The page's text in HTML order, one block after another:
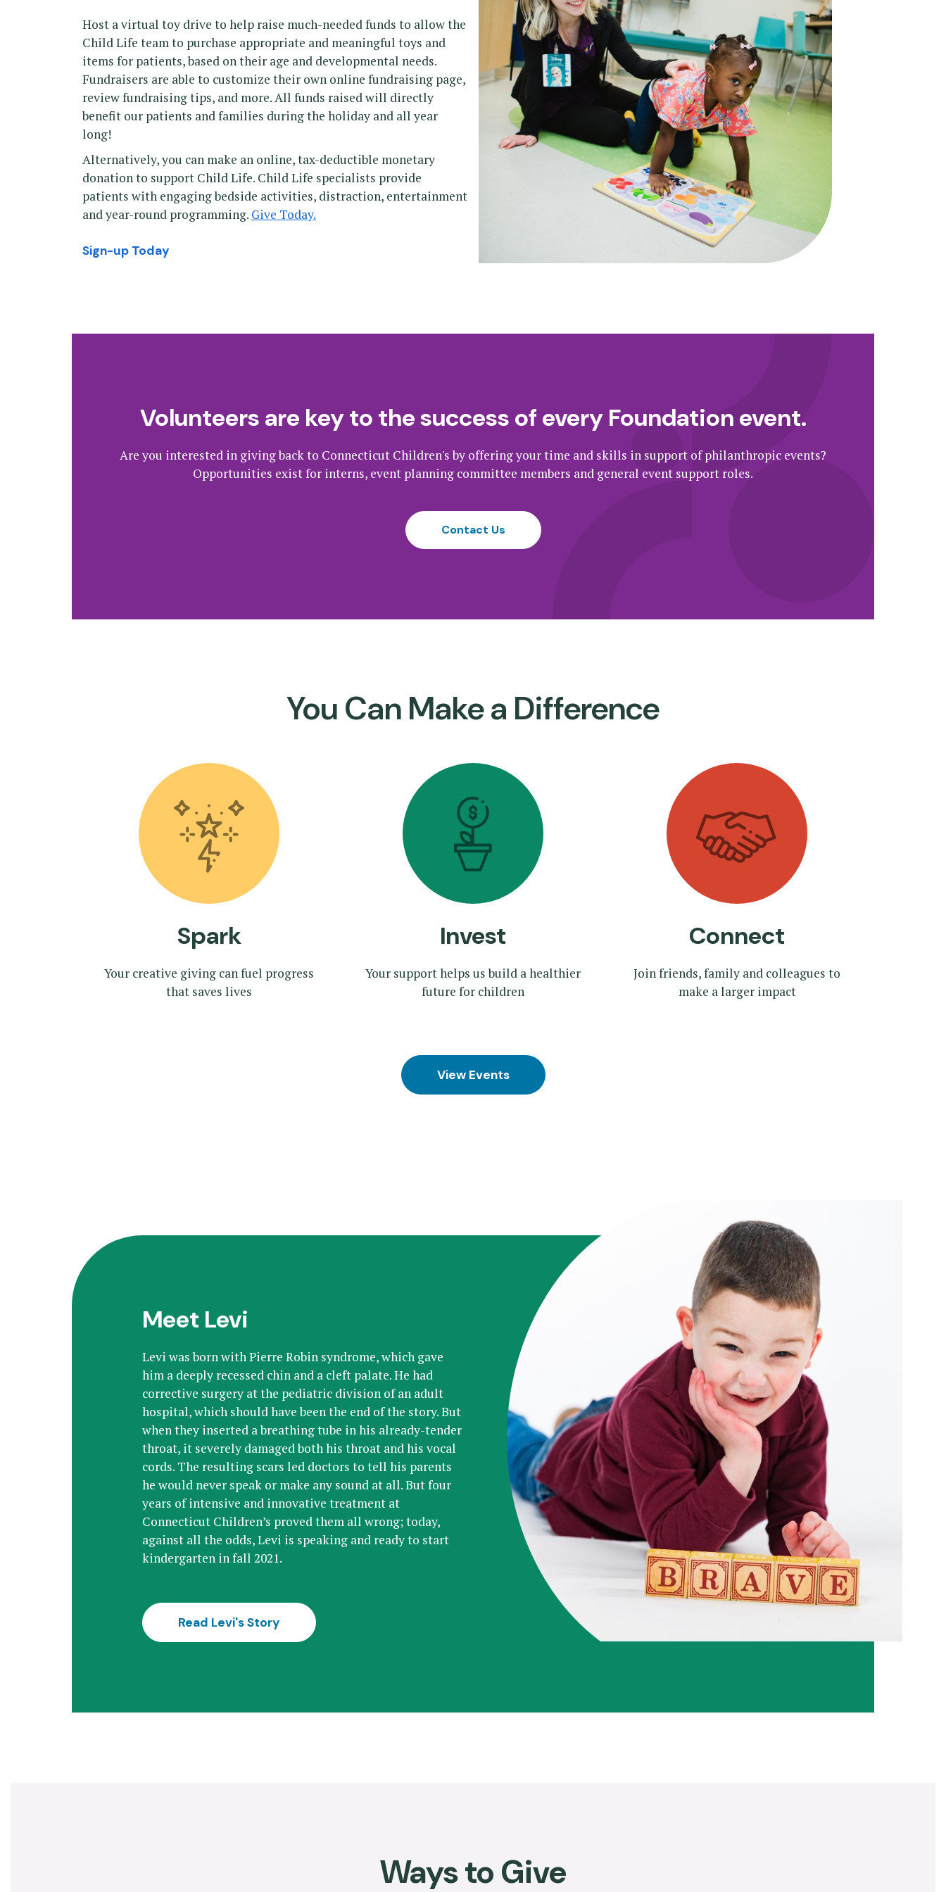
Host a virtual toy drive to help raise much-needed funds to allow the
Child Life team to purchase appropriate and meaningful toys and
items for patients, based on their age and developmental needs.
Fundraisers are able to customize their own online fundraising page,
review fundraising tips, and more. All funds raised will directly
benefit our patients and families during the holiday and all year
long!
Alternatively, you can make an online, tax-deductible monetary
donation to support Child Life. Child Life specialists provide
patients with engaging bedside activities, distraction, entertainment
and year-round programming. Give Today.
Sign-up Today
Volunteers are key to the success of every Foundation event.
Are you interested in giving back to Connecticut Children's by offering your time and skills in support of philanthropic events?
Opportunities exist for interns, event planning committee members and general event support roles.
Contact Us
You Can Make a Difference
Spark
Your creative giving can fuel progress
that saves lives
Invest
Your support helps us build a healthier
future for children
Connect
Join friends, family and colleagues to
make a larger impact
View Events
Meet Levi
Levi was born with Pierre Robin syndrome, which gave
him a deeply recessed chin and a cleft palate. He had
corrective surgery at the pediatric division of an adult
hospital, which should have been the end of the story. But
when they inserted a breathing tube in his already-tender
throat, it severely damaged both his throat and his vocal
cords. The resulting scars led doctors to tell his parents
he would never speak or make any sound at all. But four
years of intensive and innovative treatment at
Connecticut Children’s proved them all wrong; today,
against all the odds, Levi is speaking and ready to start
kindergarten in fall 2021.
Read Levi's Story
Ways to Give